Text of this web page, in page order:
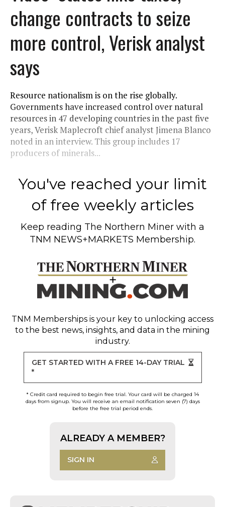
change contracts to seize
more control, Verisk analyst
says
Resource nationalism is on the rise globally.
Governments have increased control over natural
resources in 47 developing countries in the past five
years, Verisk Maplecroft chief analyst Jimena Blanco
noted in an interview. This group includes 17
producers of minerals...
You've reached your limit
of free weekly articles
Keep reading The Northern Miner with a
TNM NEWS+MARKETS Membership.
TNM Memberships is your key to unlocking access
to the best news, insights, and data in the mining
industry.
GET STARTED WITH A FREE 14-DAY TRIAL
*
* Credit card required to begin free trial. Your card will be charged 14
days from signup. You will receive an email notification seven (7) days
before the free trial period ends.
ALREADY A MEMBER?
SIGN IN